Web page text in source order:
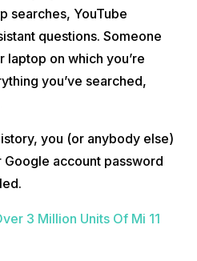
searches, YouTube
questions. Someone
laptop on which you’re
you’ve searched,
you (or anybody else)
account password
3 Million Units Of Mi 11